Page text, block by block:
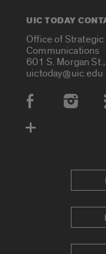
UIC TODAY
Office of
Communications
601 S. Morgan
uictoday@uic.edu
Social Media